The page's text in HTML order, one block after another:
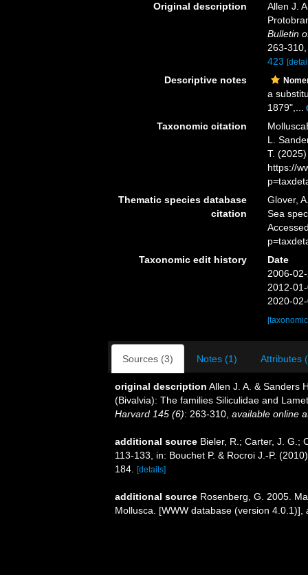
Original description
Allen J.
Bulletin
263-310
423
Descriptive notes
a
1879",...
Taxonomic citation
L.
T.
https://
Thematic species database
citation
Glover,
Sea
Taxonomic edit history
Date
2006-
2012-
2020-
Sources (3) Notes (1) Attributes
original description Allen J. A. & Sanders
(Bivalvia): The families Siliculidae and
Harvard 145 (6): 263-310 available online
additional source Bieler, R.; Carter, J. G.;
113-133, in: Bouchet P. & Rocroi J.-P.
184.
[details]
additional source Rosenberg, G. 2005.
Mollusca. [WWW database (version 4.0.1)]